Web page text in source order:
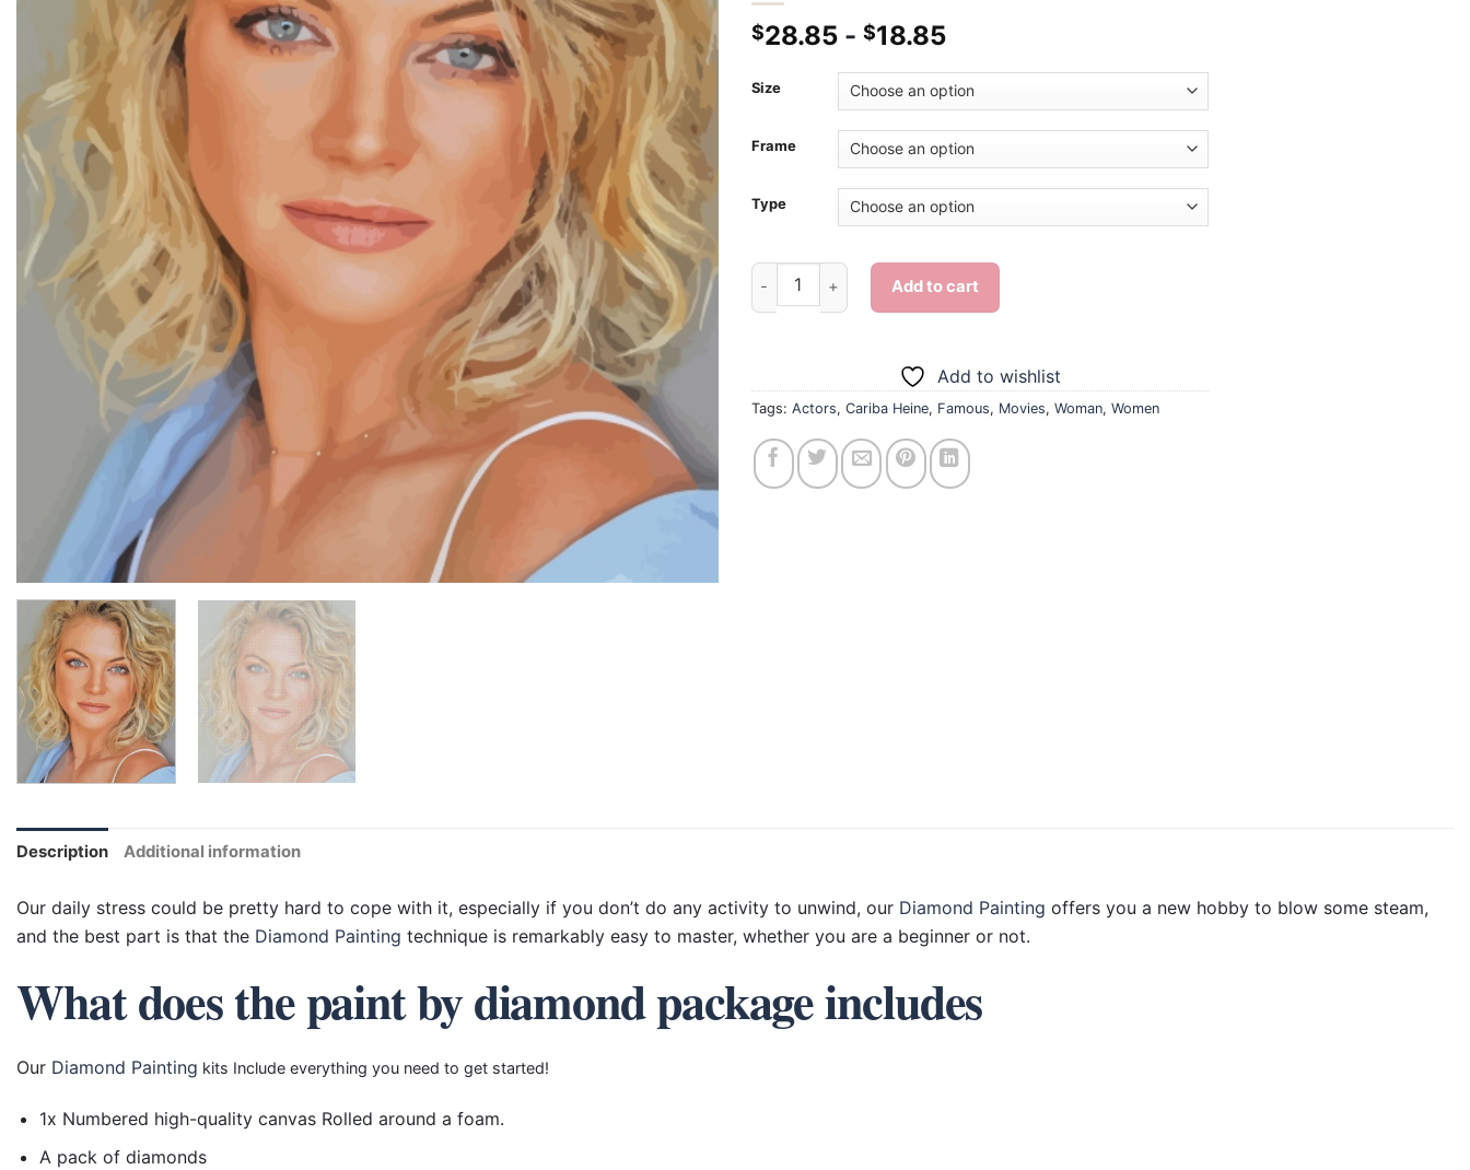
$28.85 - $18.85
Size
Frame
Type
Cariba Heine - Diamond Painting quantity
Add to cart
Add to wishlist
Tags: Actors, Cariba Heine, Famous, Movies, Woman, Women
Description Additional information
Our daily stress could be pretty hard to cope with it, especially if you don’t do any activity to unwind, our Diamond Painting offers you a new hobby to blow some steam,
and the best part is that the Diamond Painting technique is remarkably easy to master, whether you are a beginner or not.
What does the paint by diamond package includes
Our Diamond Painting kits Include everything you need to get started!
1x Numbered high-quality canvas Rolled around a foam.
A pack of diamonds